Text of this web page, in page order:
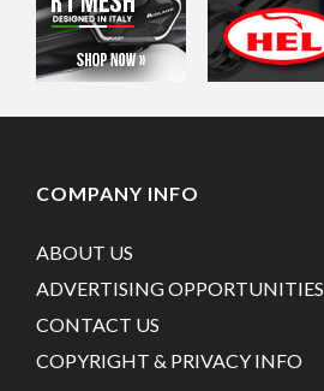
COMPANY INFO
ABOUT US
ADVERTISING OPPORTUNITIES
CONTACT US
COPYRIGHT & PRIVACY INFO